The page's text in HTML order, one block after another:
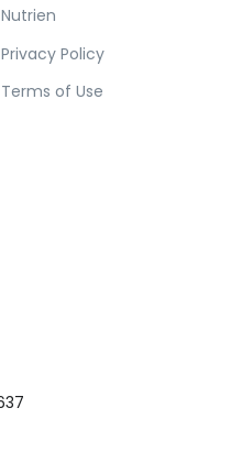
Nutrien
Privacy Policy
Terms of Use